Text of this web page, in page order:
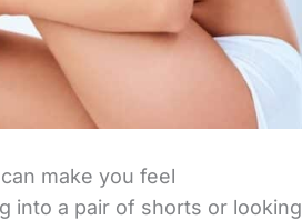
make you feel
into a pair of shorts or looking